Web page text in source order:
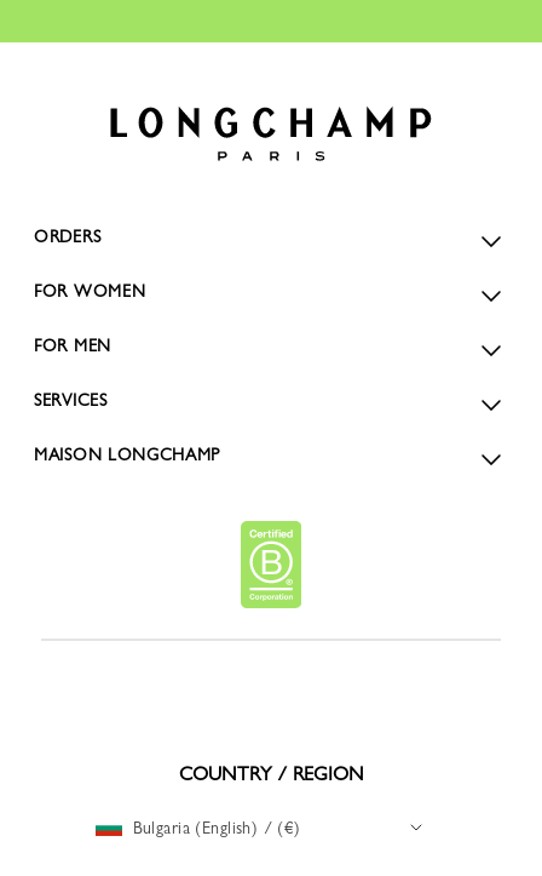
ORDERS
FOR WOMEN
FOR MEN
SERVICES
MAISON LONGCHAMP
COUNTRY / REGION
Bulgaria (English) / (€)